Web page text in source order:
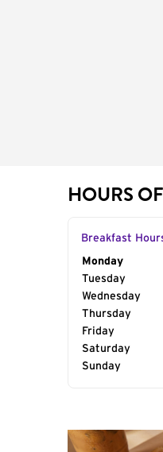
HOURS
Breakfast
Day of the
Monday
Tuesday
Wednesday
Thursday
Friday
Saturday
Sunday